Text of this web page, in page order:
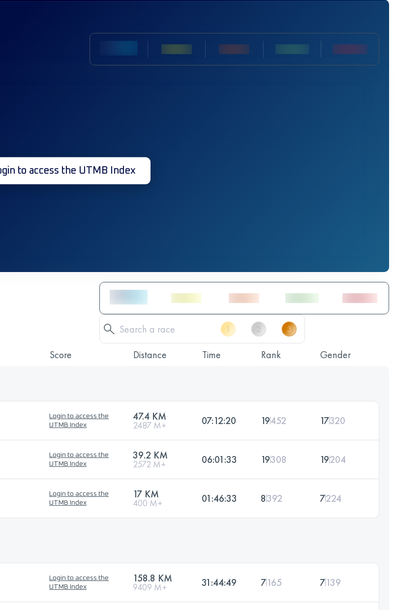
to access the UTMB Index
Score Distance Time Rank Gender
Login to access the
UTMB Index
47.4 KM
2487 M+ 07:12:20 19452 17320
Login to access the
UTMB Index
39.2 KM
2572 M+ 06:01:33 19308 19204
Login to access the
UTMB Index
17 KM
400 M+ 01:46:33 8392 7224
Login to access the
UTMB Index
158.8 KM
9409 M+ 31:44:49 7165 7139